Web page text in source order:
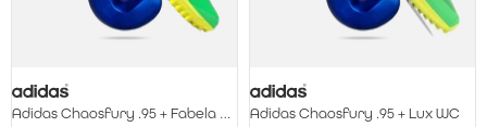
Adidas Chaosfury .95 + Fabela WC Adidas Chaosfury .95 + Lux WC